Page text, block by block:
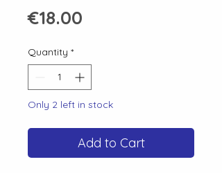
€18.00
Quantity *
Only 2 left in stock
Add to Cart